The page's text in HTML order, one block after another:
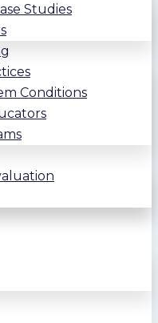
Studies
Conditions